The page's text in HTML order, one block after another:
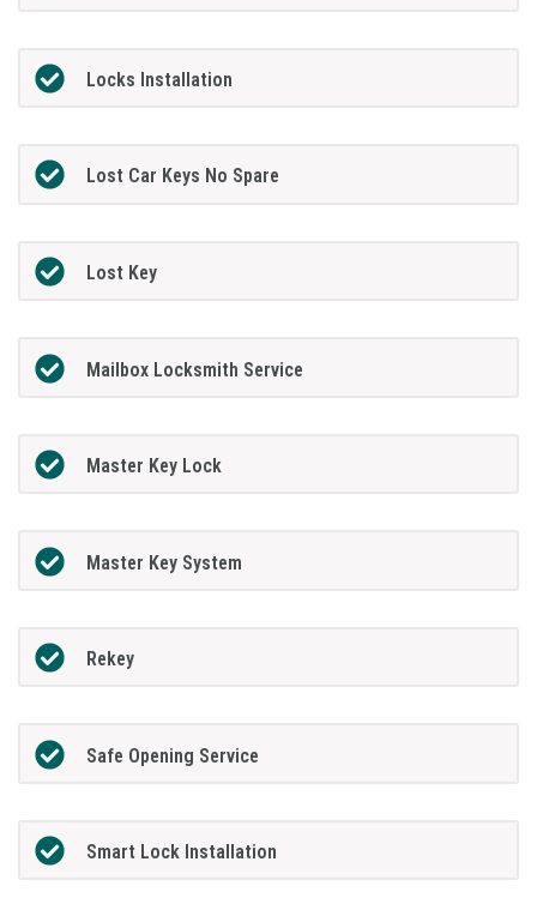
Locks Installation
Lost Car Keys No Spare
Lost Key
Mailbox Locksmith Service
Master Key Lock
Master Key System
Rekey
Safe Opening Service
Smart Lock Installation